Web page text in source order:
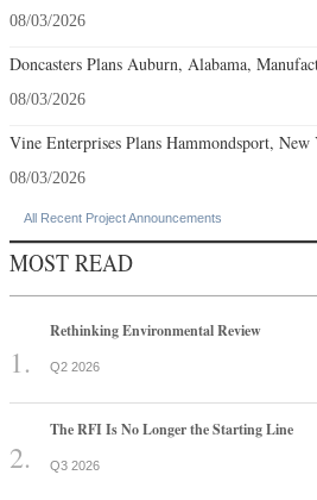
08/03/2026
Doncasters Plans Auburn, Alabama,
08/03/2026
Vine Enterprises Plans Hammondsport,
08/03/2026
All Recent Project Announcements
MOST READ
Rethinking Environmental Review
Q2 2026
The RFI Is No Longer the Starting Line
Q3 2026